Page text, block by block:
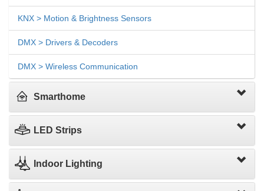
KNX > Motion & Brightness Sensors
DMX > Drivers & Decoders
DMX > Wireless Communication
Smarthome
LED Strips
Indoor Lighting